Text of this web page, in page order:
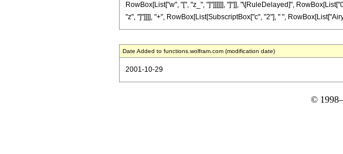
RowBox[List["w", "[", "z_", "]"]]]]]], "]"]], "\[RuleDelayed]",
"z", "]"]]]], "+", RowBox[List[SubscriptBox["c", "2"], " ",
Date Added to functions.wolfram.com (modification date)
2001-10-29